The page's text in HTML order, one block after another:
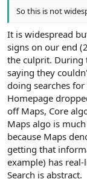
So this is not
It is widespread
signs on our end
the culprit. During
saying they
doing searches
Homepage
off Maps, Core
Maps algo is
because Maps
getting that
example) has
Search is abstract.